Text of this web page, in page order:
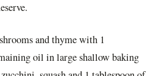
and thyme with 1
oil in large shallow baking